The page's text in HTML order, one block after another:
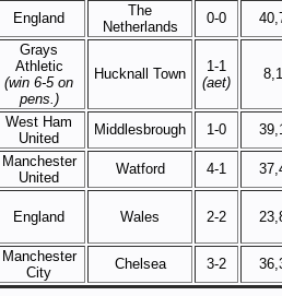
England
The
Netherlands
0-0
Grays
Athletic
(win 6-5 on
pens.)
Hucknall Town
1-1
(aet)
West Ham
United
Middlesbrough 1-0
Manchester
United
Watford 4-1
England Wales 2-2
Manchester
City
Chelsea 3-2